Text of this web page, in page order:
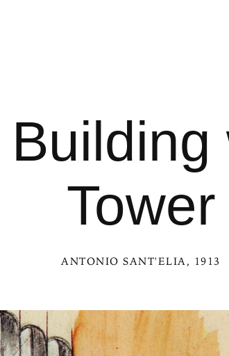
Tower
ANTONIO SANT'ELIA, 1913